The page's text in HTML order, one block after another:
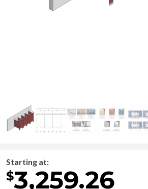
Starting at:
$3,259.26